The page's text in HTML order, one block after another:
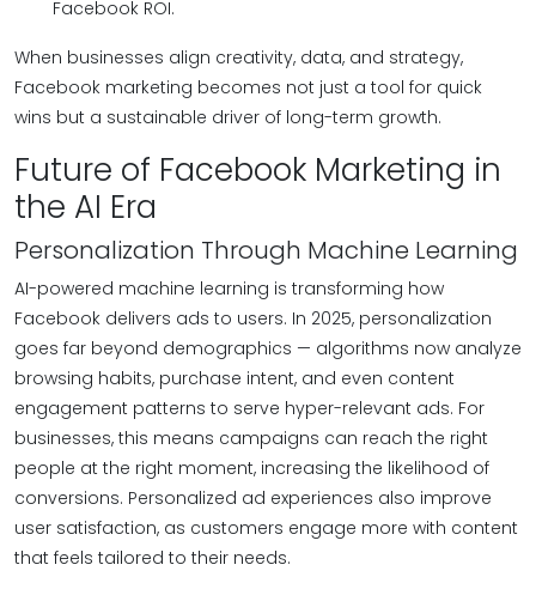
Facebook ROI.
When businesses align creativity, data, and strategy,
Facebook marketing becomes not just a tool for quick
wins but a sustainable driver of long-term growth.
Future of Facebook Marketing in
the AI Era
Personalization Through Machine Learning
AI-powered machine learning is transforming how
Facebook delivers ads to users. In 2025, personalization
goes far beyond demographics — algorithms now analyze
browsing habits, purchase intent, and even content
engagement patterns to serve hyper-relevant ads. For
businesses, this means campaigns can reach the right
people at the right moment, increasing the likelihood of
conversions. Personalized ad experiences also improve
user satisfaction, as customers engage more with content
that feels tailored to their needs.